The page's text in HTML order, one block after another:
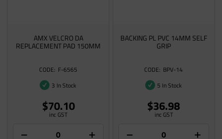
AMX VELCRO DA
REPLACEMENT PAD 150MM
F-6565
3 In Stock
$70.10
inc GST
BACKING PL PVC 14MM SELF
GRIP
BPV-14
5 In Stock
$36.98
inc GST